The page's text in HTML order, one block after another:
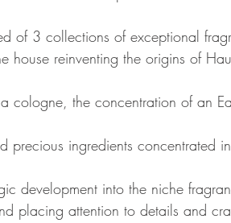
of 3 collections of exceptional
house reinventing the origins of
cologne, the concentration of an
precious ingredients concentrated
development into the niche
placing attention to details and